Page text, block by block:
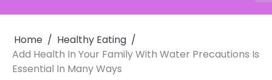
Home
Healthy Eating
Add Health In Your Family With Water Precautions Is
Essential In Many Ways